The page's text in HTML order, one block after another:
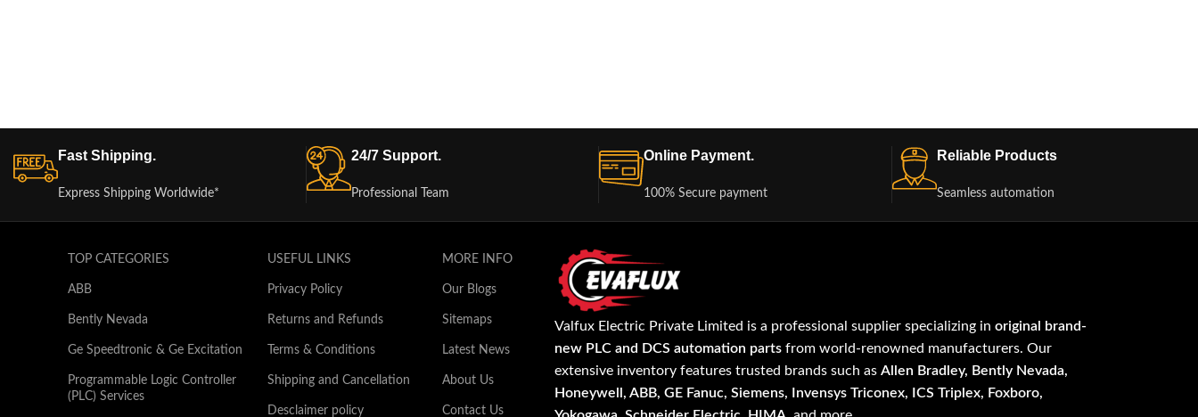
Fast Shipping.
Express Shipping Worldwide*
24/7 Support.
Professional Team
Online Payment.
100% Secure payment
Reliable Products
Seamless automation
TOP CATEGORIES
ABB
Bently Nevada
Ge Speedtronic & Ge Excitation
Programmable Logic Controller
(PLC) Services
USEFUL LINKS
Privacy Policy
Returns and Refunds
Terms & Conditions
Shipping and Cancellation
Desclaimer policy
MORE INFO
Our Blogs
Sitemaps
Latest News
About Us
Contact Us
Valfux Electric Private Limited is a professional supplier specializing inoriginal brand-
new PLC and DCS automation parts from world-renowned manufacturers. Our
extensive inventory features trusted brands such asAllen Bradley, Bently Nevada,
Honeywell, ABB, GE Fanuc, Siemens, Invensys Triconex, ICS Triplex, Foxboro,